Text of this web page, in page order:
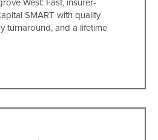
SMART with quality
turnaround, and a lifetime